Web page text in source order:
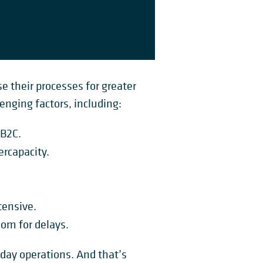
their processes for greater
factors, including:
for delays.
operations. And that’s